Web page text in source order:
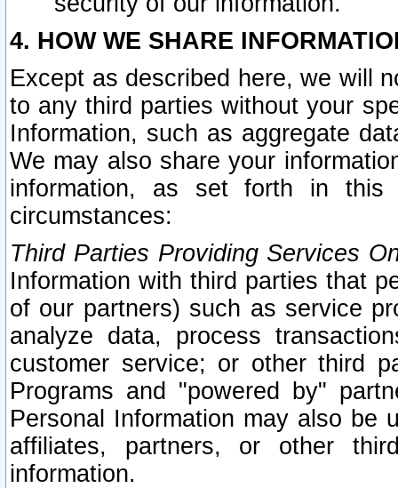
4. HOW WE SHARE
Except as described here, we will
to any third parties without your
Information, such as aggregate
We may also share your
information, as set forth in this
circumstances:
Third Parties Providing Services
Information with third parties that
of our partners) such as service
analyze data, process
customer service; or other third
Programs and "powered by"
Personal Information may also be
affiliates, partners, or other
information.